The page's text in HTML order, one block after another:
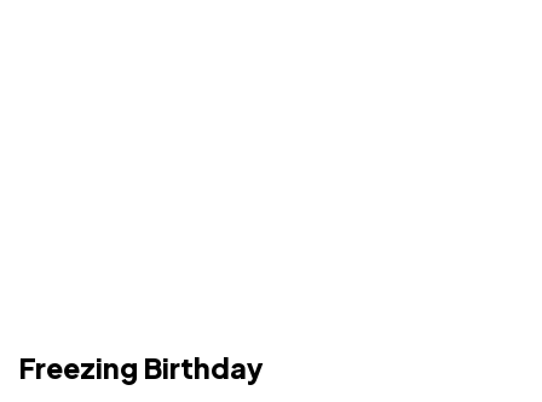
Freezing Birthday